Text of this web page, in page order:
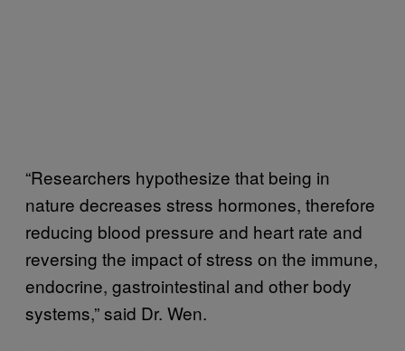
“Researchers hypothesize that being in
nature decreases stress hormones, therefore
reducing blood pressure and heart rate and
reversing the impact of stress on the immune,
endocrine, gastrointestinal and other body
systems,” said Dr. Wen.